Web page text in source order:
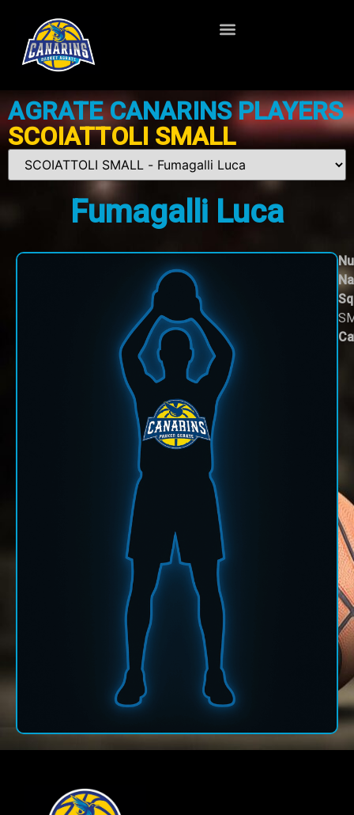
AGRATE CANARINS PLAYERS
SCOIATTOLI SMALL
Fumagalli Luca